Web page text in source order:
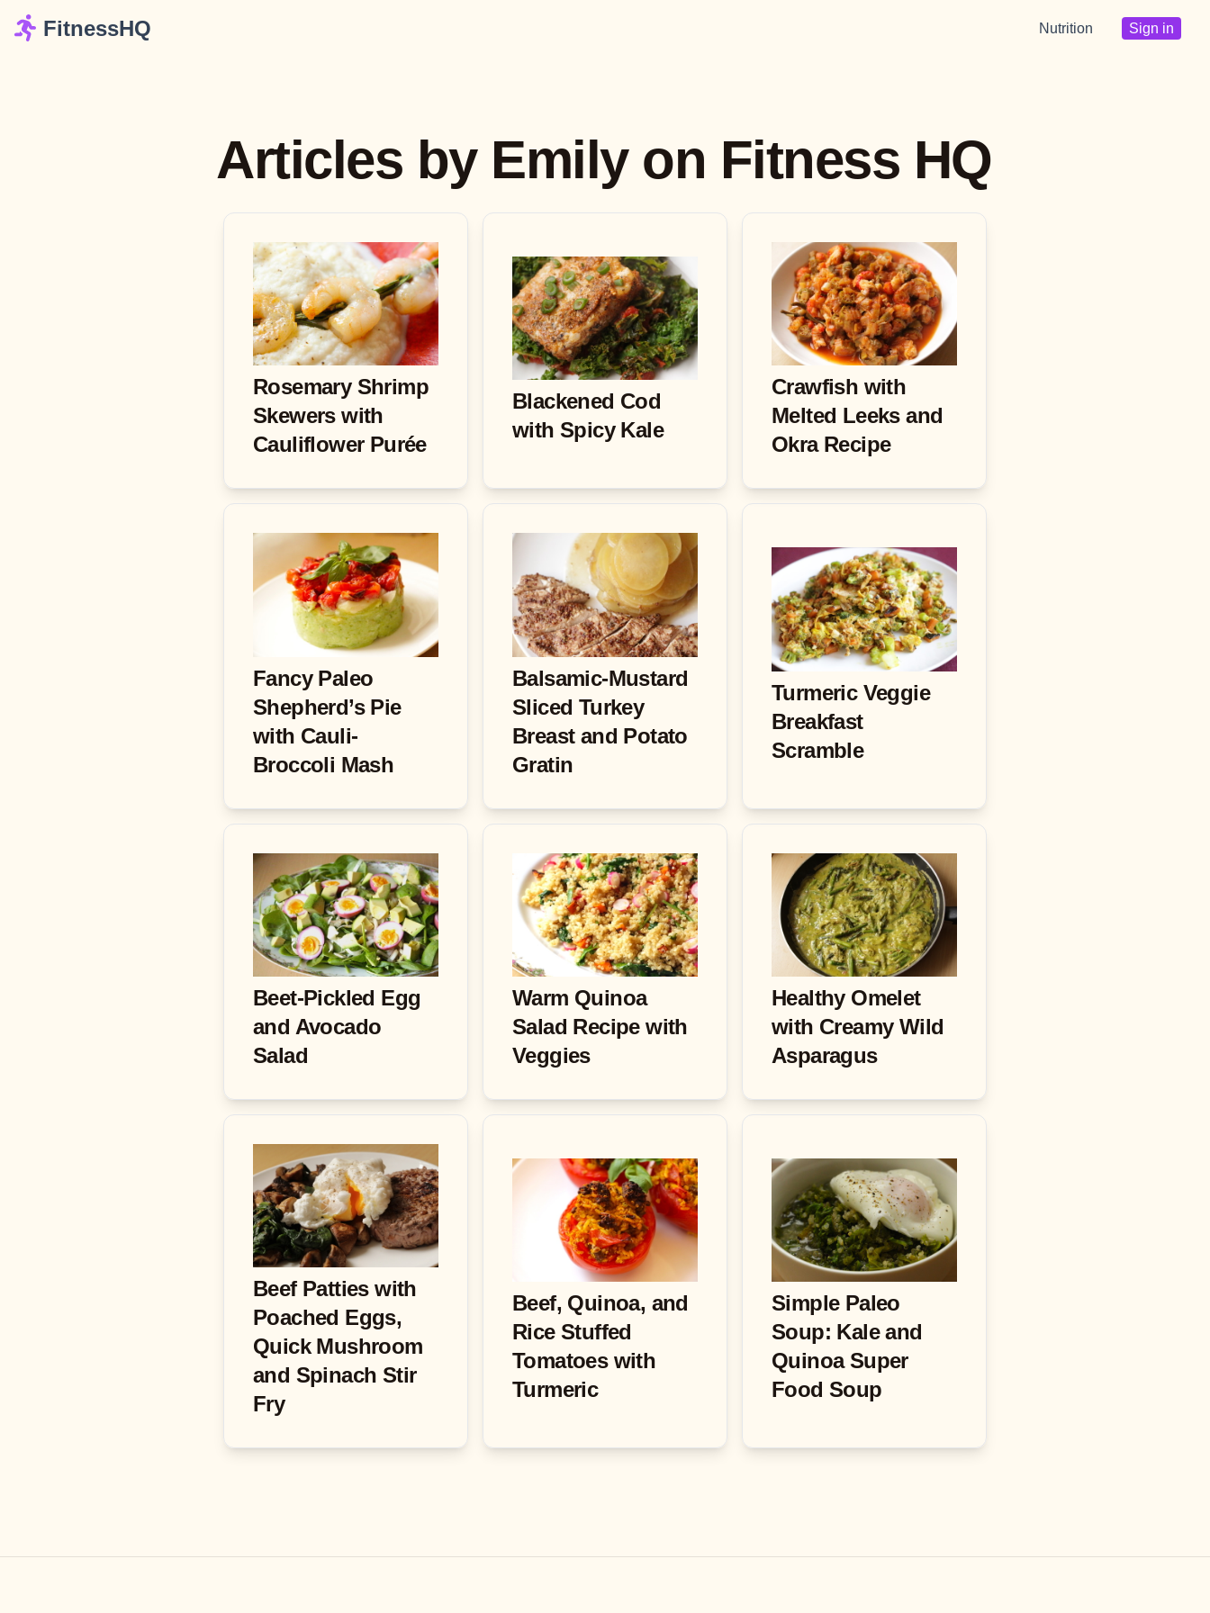
FitnessHQ Nutrition Sign in
Articles by Emily on Fitness HQ
Rosemary Shrimp
Skewers with
Cauliflower Purée
Blackened Cod
with Spicy Kale
Crawfish with
Melted Leeks and
Okra Recipe
Fancy Paleo
Shepherd’s Pie
with Cauli-
Broccoli Mash
Balsamic-Mustard
Sliced Turkey
Breast and Potato
Gratin
Turmeric Veggie
Breakfast
Scramble
Beet-Pickled Egg
and Avocado
Salad
Warm Quinoa
Salad Recipe with
Veggies
Healthy Omelet
with Creamy Wild
Asparagus
Beef Patties with
Poached Eggs,
Quick Mushroom
and Spinach Stir
Fry
Beef, Quinoa, and
Rice Stuffed
Tomatoes with
Turmeric
Simple Paleo
Soup: Kale and
Quinoa Super
Food Soup